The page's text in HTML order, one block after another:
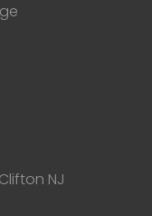
NJ